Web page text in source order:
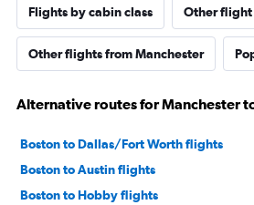
Flights by cabin class Other flight
Other flights from Manchester
Alternative routes for Manchester
Boston to Dallas/Fort Worth flights
Boston to Austin flights
Boston to Hobby flights